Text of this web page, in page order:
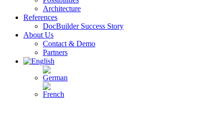
Architecture
References
DocBuilder Success Story
About Us
Contact & Demo
Partners